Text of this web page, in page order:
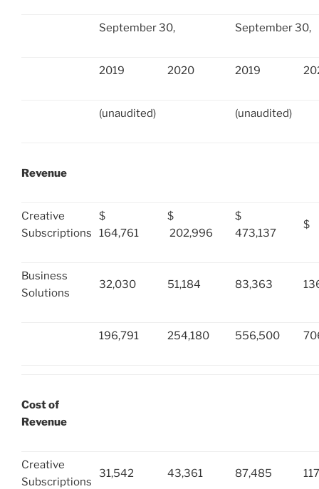
September 30, September 30,
2019 2020 2019
(unaudited) (unaudited)
Revenue
Creative
Subscriptions
$
164,761
$
202,996
$
473,137
$
Business
Solutions
32,030 51,184 83,363
196,791 254,180 556,500
Cost of
Revenue
Creative
Subscriptions
31,542 43,361 87,485